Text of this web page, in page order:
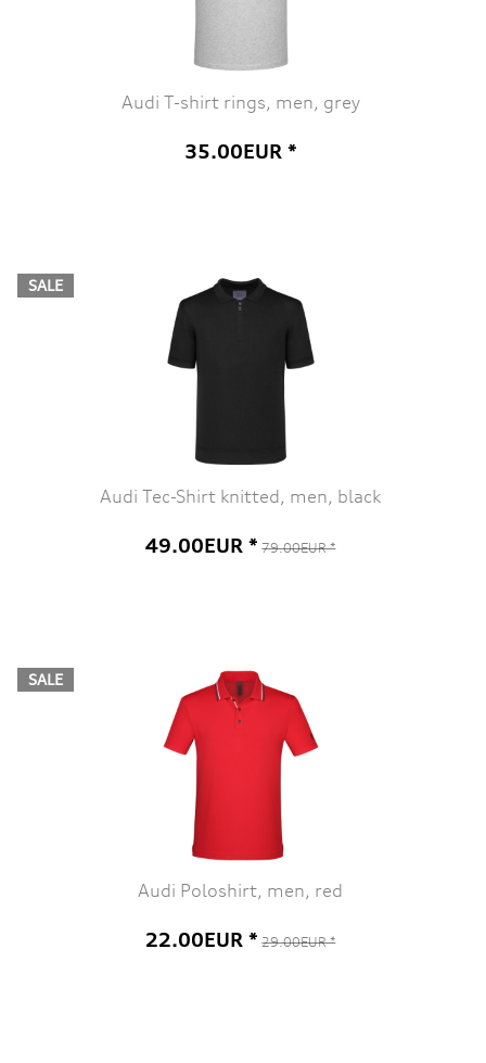
Audi T-shirt rings, men, grey
35.00EUR *
SALE
Audi Tec-Shirt knitted, men, black
49.00EUR * 79.00EUR *
SALE
Audi Poloshirt, men, red
22.00EUR * 29.00EUR *